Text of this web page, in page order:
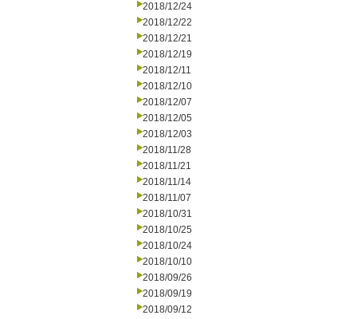
2018/12/24
2018/12/22
2018/12/21
2018/12/19
2018/12/11
2018/12/10
2018/12/07
2018/12/05
2018/12/03
2018/11/28
2018/11/21
2018/11/14
2018/11/07
2018/10/31
2018/10/25
2018/10/24
2018/10/10
2018/09/26
2018/09/19
2018/09/12